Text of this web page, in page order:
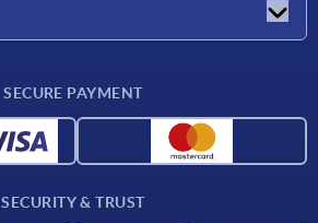
SECURE PAYMENT
SECURITY & TRUST